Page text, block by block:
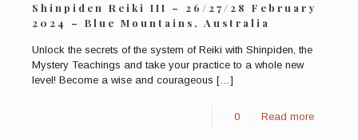
Shinpiden Reiki III – 26/27/28 February
2024 – Blue Mountains, Australia
Unlock the secrets of the system of Reiki with Shinpiden, the
Mystery Teachings and take your practice to a whole new
level! Become a wise and courageous […]
0 Read more